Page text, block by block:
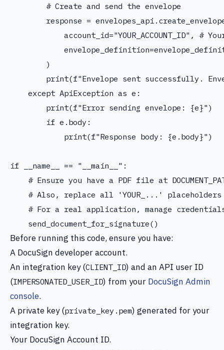
        # Create and send the envelope
response =
account_id="YOUR_ACCOUNT_ID", #
        )
print(f"Envelope sent successfully.
    except ApiException as e:
        print(f"Error sending envelope: {e}")
        if e.body:
            print(f"Response body: {e.body}")
if __name__ == "__main__":
# Ensure you have a PDF file at
# Also, replace all 'YOUR_...'
# For a real application, manage
Before running this code, ensure you have:
A DocuSign developer account.
An integration key (CLIENT_ID) and an API user ID
(IMPERSONATED_USER_ID) from your DocuSign Admin
console.
A private key (private_key.pem) generated for your
integration key.
Your DocuSign Account ID.